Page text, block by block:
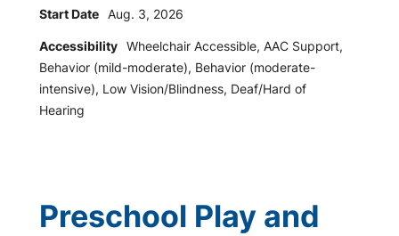
Start Date Aug. 3, 2026
Accessibility Wheelchair Accessible, AAC Support,
Behavior (mild-moderate), Behavior (moderate-
intensive), Low Vision/Blindness, Deaf/Hard of
Hearing
Preschool Play and